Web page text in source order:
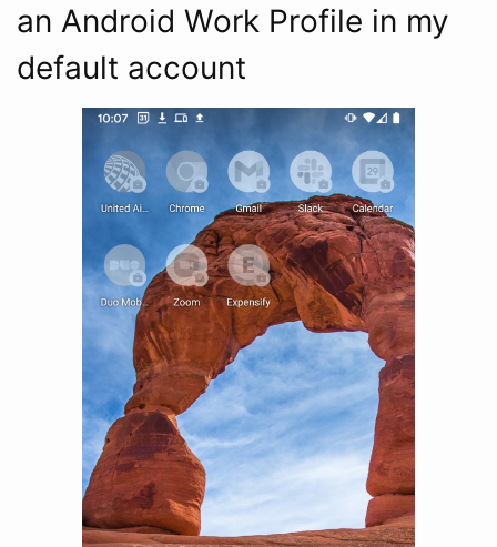
an Android Work Profile in my
default account